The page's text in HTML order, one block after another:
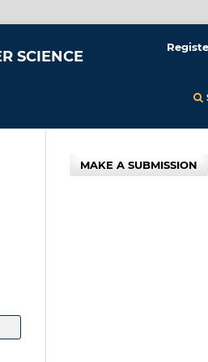
SCIENCE
MAKE A SUBMISSION